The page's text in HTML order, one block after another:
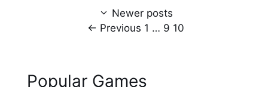
Newer posts
← Previous Page
1 … Page
9 Page
10
Popular Games